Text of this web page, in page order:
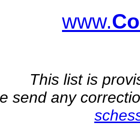
www.
This list is
send any